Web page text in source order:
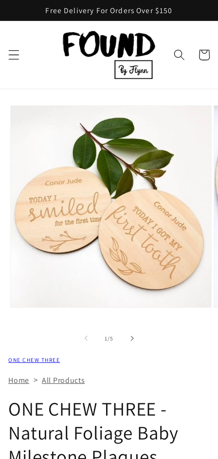
Free Delivery For Orders Over $150
Cart
1 /of
5
ONE CHEW THREE
Home > All Products
ONE CHEW THREE -
Natural Foliage Baby